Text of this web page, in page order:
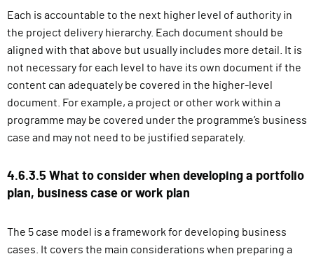
Each is accountable to the next higher level of authority in
the project delivery hierarchy. Each document should be
aligned with that above but usually includes more detail. It is
not necessary for each level to have its own document if the
content can adequately be covered in the higher-level
document. For example, a project or other work within a
programme may be covered under the programme’s business
case and may not need to be justified separately.
4.6.3.5 What to consider when developing a portfolio
plan, business case or work plan
The 5 case model is a framework for developing business
cases. It covers the main considerations when preparing a